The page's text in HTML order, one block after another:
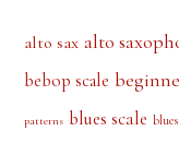
fundamentals II-V-I
jazz lines jazz patterns